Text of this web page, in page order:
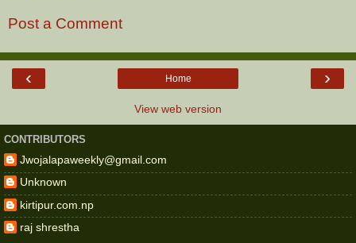
Post a Comment
‹ ›
Home
View web version
CONTRIBUTORS
Jwojalapaweekly@gmail.com
Unknown
kirtipur.com.np
raj shrestha